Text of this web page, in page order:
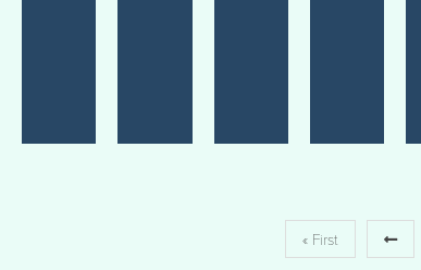
« First